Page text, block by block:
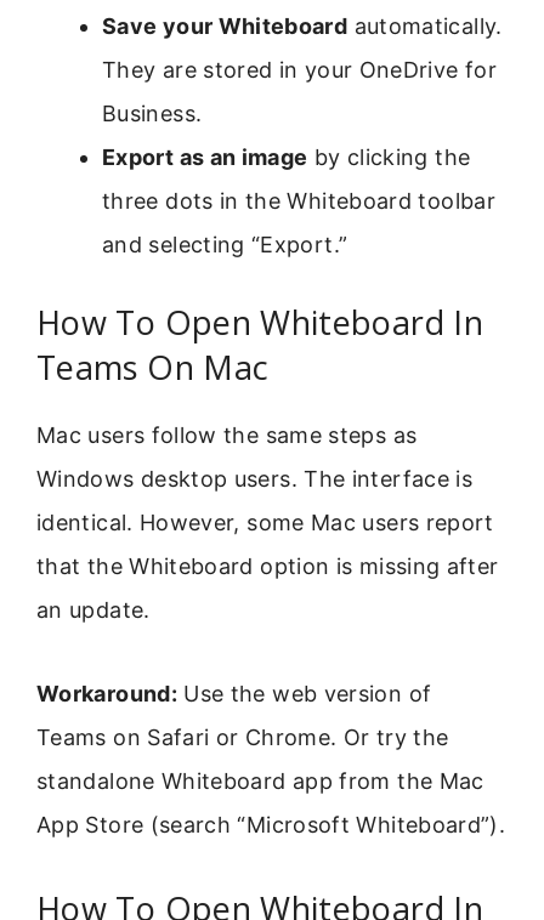
Save your Whiteboard automatically.
They are stored in your OneDrive for
Business.
Export as an image by clicking the
three dots in the Whiteboard toolbar
and selecting “Export.”
How To Open Whiteboard In
Teams On Mac
Mac users follow the same steps as
Windows desktop users. The interface is
identical. However, some Mac users report
that the Whiteboard option is missing after
an update.
Workaround: Use the web version of
Teams on Safari or Chrome. Or try the
standalone Whiteboard app from the Mac
App Store (search “Microsoft Whiteboard”).
How To Open Whiteboard In